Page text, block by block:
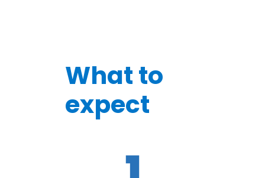
What to
expect